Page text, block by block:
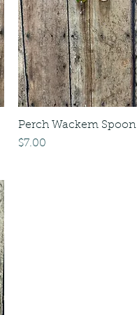
Perch Wackem Spoon
Price
$7.00